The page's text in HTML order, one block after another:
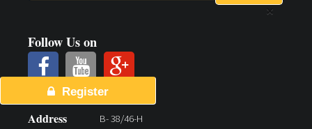
Register
×
Follow Us on
Address
B- 38/46-H